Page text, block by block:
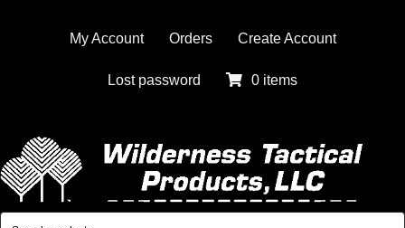
My Account Orders Create Account
Lost password 0 items